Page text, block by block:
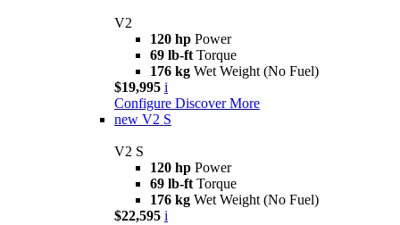
V2
120 hp Power
69 lb-ft Torque
176 kg Wet Weight (No Fuel)
$19,995 i
Configure Discover More
new V2 S
V2 S
120 hp Power
69 lb-ft Torque
176 kg Wet Weight (No Fuel)
$22,595 i